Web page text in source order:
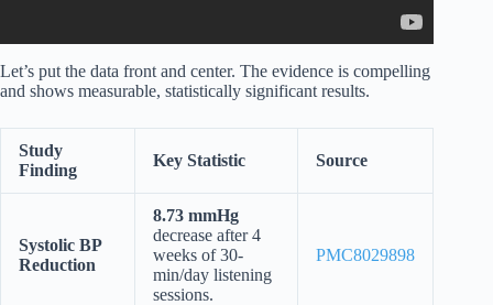
Let’s put the data front and center. The evidence is compelling
and shows measurable, statistically significant results.
Study
Finding
Key Statistic Source
Systolic BP
Reduction
8.73 mmHg
decrease after 4
weeks of 30-
min/day listening
sessions.
PMC8029898